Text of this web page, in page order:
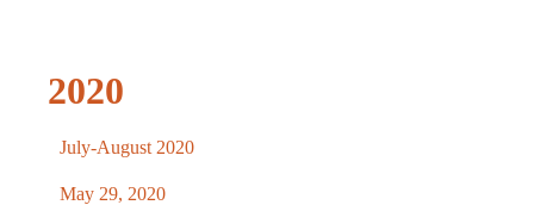
2020
July-August 2020
May 29, 2020